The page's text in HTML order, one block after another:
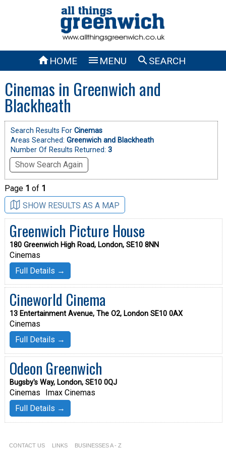
HOME  MENU SEARCH
Cinemas in Greenwich and
Blackheath
Search Results For Cinemas
Areas Searched: Greenwich and Blackheath
Number Of Results Returned: 3
Show Search Again
Page 1 of 1
SHOW RESULTS AS A MAP
Greenwich Picture House
180 Greenwich High Road, London, SE10 8NN
Cinemas
Full Details →
Cineworld Cinema
13 Entertainment Avenue, The O2, London SE10 0AX
Cinemas
Full Details →
Odeon Greenwich
Bugsby's Way, London, SE10 0QJ
Cinemas
Imax Cinemas
Full Details →
CONTACT US LINKS BUSINESSES A - Z